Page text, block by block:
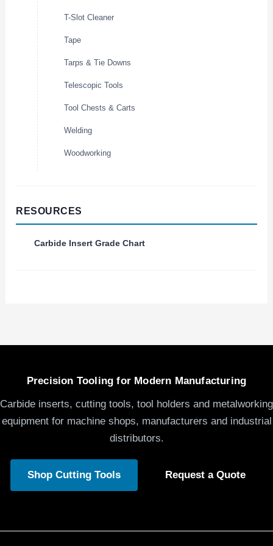
T-Slot Cleaner
Tape
Tarps & Tie Downs
Telescopic Tools
Tool Chests & Carts
Welding
Woodworking
RESOURCES
Carbide Insert Grade Chart
Precision Tooling for Modern Manufacturing
Carbide inserts, cutting tools, tool holders and metalworking
equipment for machine shops, manufacturers and industrial
distributors.
Shop Cutting Tools Request a Quote